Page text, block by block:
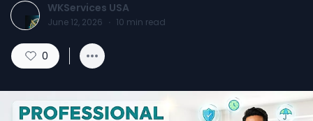
WKServices USA
June 12, 2026 · 10 min read
0